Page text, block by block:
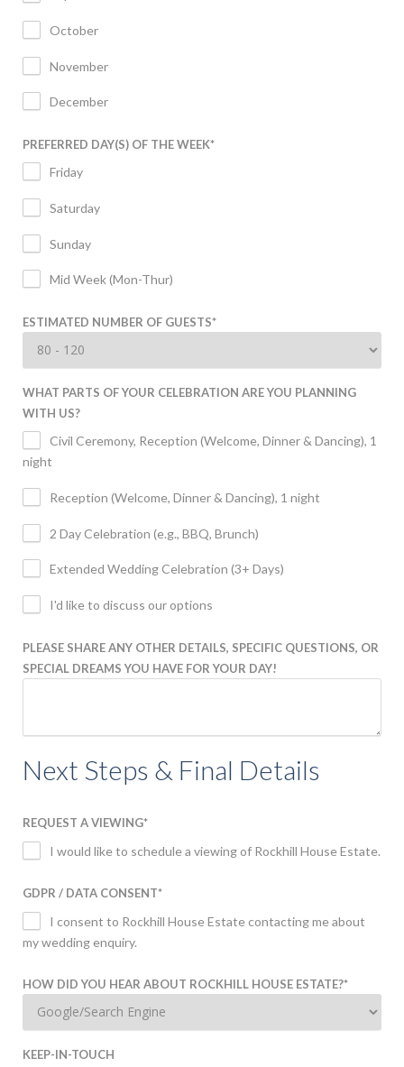
October
November
December
PREFERRED DAY(S) OF THE WEEK*
Friday
Saturday
Sunday
Mid Week (Mon-Thur)
ESTIMATED NUMBER OF GUESTS*
WHAT PARTS OF YOUR CELEBRATION ARE YOU PLANNING
WITH US?
Civil Ceremony, Reception (Welcome, Dinner & Dancing), 1
night
Reception (Welcome, Dinner & Dancing), 1 night
2 Day Celebration (e.g., BBQ, Brunch)
Extended Wedding Celebration (3+ Days)
I'd like to discuss our options
PLEASE SHARE ANY OTHER DETAILS, SPECIFIC QUESTIONS, OR
SPECIAL DREAMS YOU HAVE FOR YOUR DAY!
Next Steps & Final Details
REQUEST A VIEWING*
I would like to schedule a viewing of Rockhill House Estate.
GDPR / DATA CONSENT*
I consent to Rockhill House Estate contacting me about
my wedding enquiry.
HOW DID YOU HEAR ABOUT ROCKHILL HOUSE ESTATE?*
KEEP-IN-TOUCH